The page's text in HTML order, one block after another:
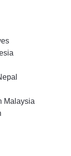
Malaysia